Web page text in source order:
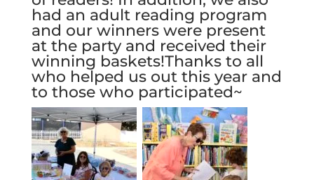
had an adult reading program
and our winners were present
at the party and received their
winning baskets!Thanks to all
who helped us out this year and
to those who participated~